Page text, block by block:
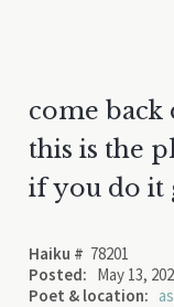
come back
this is the
if you do it
Haiku # 78201
Posted: May 13,
Poet & location: